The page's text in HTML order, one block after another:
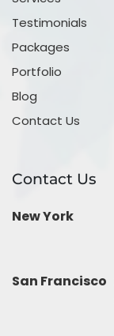
Testimonials
Packages
Portfolio
Blog
Contact Us
Contact Us
New York
San Francisco